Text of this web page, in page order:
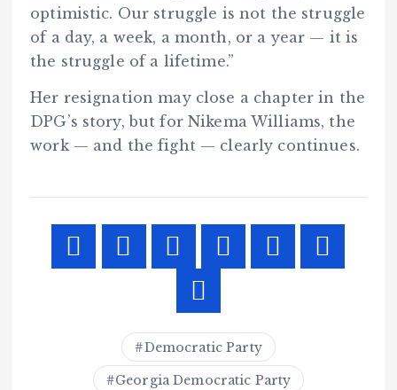
optimistic. Our struggle is not the struggle
of a day, a week, a month, or a year — it is
the struggle of a lifetime.”
Her resignation may close a chapter in the
DPG’s story, but for Nikema Williams, the
work — and the fight — clearly continues.
Democratic Party
Georgia Democratic Party